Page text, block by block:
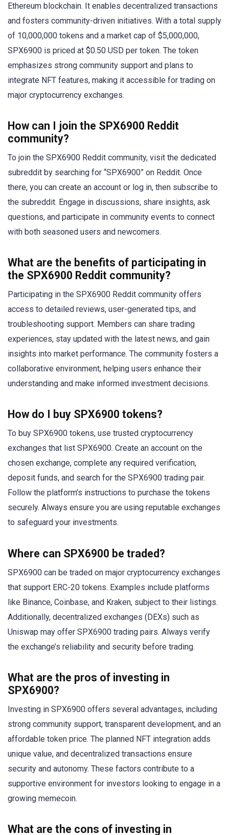
Ethereum blockchain. It enables decentralized transactions
and fosters community-driven initiatives. With a total supply
of 10,000,000 tokens and a market cap of $5,000,000,
SPX6900 is priced at $0.50 USD per token. The token
emphasizes strong community support and plans to
integrate NFT features, making it accessible for trading on
major cryptocurrency exchanges.
How can I join the SPX6900 Reddit
community?
To join the SPX6900 Reddit community, visit the dedicated
subreddit by searching for “SPX6900” on Reddit. Once
there, you can create an account or log in, then subscribe to
the subreddit. Engage in discussions, share insights, ask
questions, and participate in community events to connect
with both seasoned users and newcomers.
What are the benefits of participating in
the SPX6900 Reddit community?
Participating in the SPX6900 Reddit community offers
access to detailed reviews, user-generated tips, and
troubleshooting support. Members can share trading
experiences, stay updated with the latest news, and gain
insights into market performance. The community fosters a
collaborative environment, helping users enhance their
understanding and make informed investment decisions.
How do I buy SPX6900 tokens?
To buy SPX6900 tokens, use trusted cryptocurrency
exchanges that list SPX6900. Create an account on the
chosen exchange, complete any required verification,
deposit funds, and search for the SPX6900 trading pair.
Follow the platform’s instructions to purchase the tokens
securely. Always ensure you are using reputable exchanges
to safeguard your investments.
Where can SPX6900 be traded?
SPX6900 can be traded on major cryptocurrency exchanges
that support ERC-20 tokens. Examples include platforms
like Binance, Coinbase, and Kraken, subject to their listings.
Additionally, decentralized exchanges (DEXs) such as
Uniswap may offer SPX6900 trading pairs. Always verify
the exchange’s reliability and security before trading.
What are the pros of investing in
SPX6900?
Investing in SPX6900 offers several advantages, including
strong community support, transparent development, and an
affordable token price. The planned NFT integration adds
unique value, and decentralized transactions ensure
security and autonomy. These factors contribute to a
supportive environment for investors looking to engage in a
growing memecoin.
What are the cons of investing in